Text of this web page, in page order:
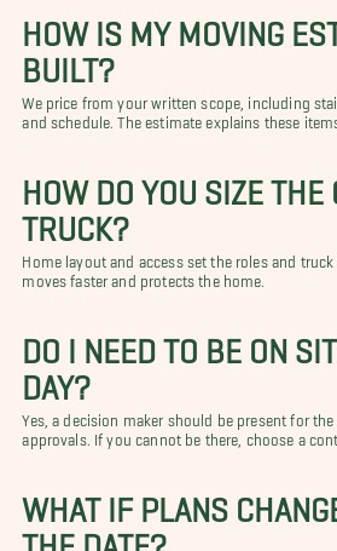
HOW IS MY MOVING
BUILT?
We price from your written scope, including
and schedule. The estimate explains these
HOW DO YOU SIZE THE
TRUCK?
Home layout and access set the roles and
moves faster and protects the home.
DO I NEED TO BE ON
DAY?
Yes, a decision maker should be present for
approvals. If you cannot be there, choose a
WHAT IF PLANS
THE DATE?